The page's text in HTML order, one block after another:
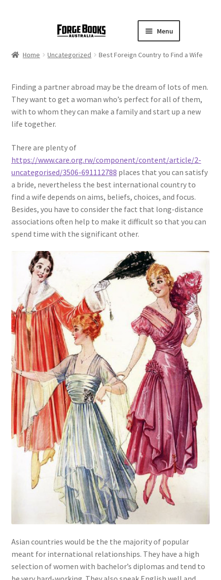
Menu
Home Uncategorized Best Foreign Country to Find a Wife
Finding a partner abroad may be the dream of lots of men.
They want to get a woman who’s perfect for all of them,
with to whom they can make a family and start up a new
life together.
There are plenty of
https://www.care.org.rw/component/content/article/2-
uncategorised/3506-691112788 places that you can satisfy
a bride, nevertheless the best international country to
find a wife depends on aims, beliefs, choices, and focus.
Besides, you have to consider the fact that long-distance
associations often help to make it difficult so that you can
spend time with the significant other.
Asian countries would be the the majority of popular
meant for international relationships. They have a high
selection of women with bachelor’s diplomas and tend to